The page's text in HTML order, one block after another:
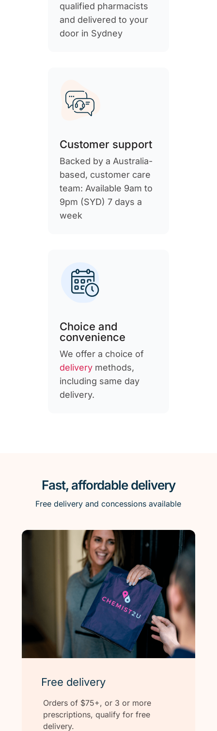
qualified pharmacists
and delivered to your
door in Sydney
Customer support
Backed by a Australia-
based, customer care
team: Available 9am to
9pm (SYD) 7 days a
week
Choice and
convenience
We offer a choice of
deliverymethods,
including same day
delivery.
Fast, affordable delivery
Free delivery and concessions available
Free delivery
Orders of $75+, or 3 or more
prescriptions, qualify for free
delivery.